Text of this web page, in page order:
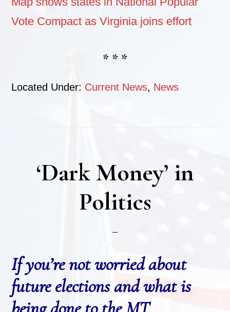
Vote Compact as Virginia joins effort
* * *
Located Under: Current News, News
‘Dark Money’ in
Politics
If you’re not worried about
future elections and what is